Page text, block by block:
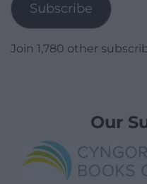
Subscribe
Join 1,780 other
Our